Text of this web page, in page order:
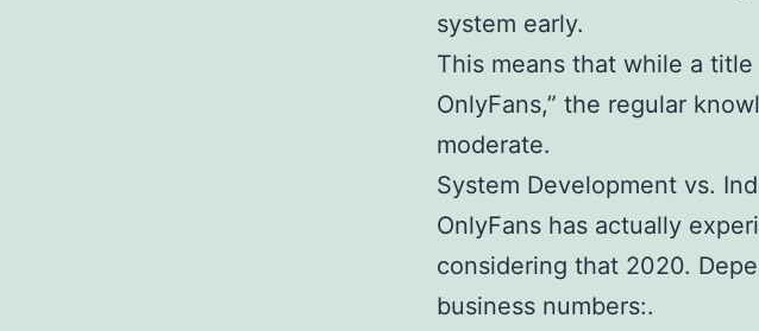
system early.
This means that while a
OnlyFans,” the regular
moderate.
System Development vs.
OnlyFans has actually
considering that 2020.
business numbers:.